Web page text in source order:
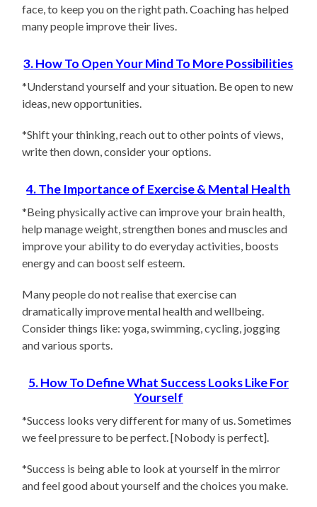
face, to keep you on the right path. Coaching has helped
many people improve their lives.
3. How To Open Your Mind To More Possibilities
*Understand yourself and your situation. Be open to new
ideas, new opportunities.
*Shift your thinking, reach out to other points of views,
write then down, consider your options.
4. The Importance of Exercise & Mental Health
*Being physically active can improve your brain health,
help manage weight, strengthen bones and muscles and
improve your ability to do everyday activities, boosts
energy and can boost self esteem.
Many people do not realise that exercise can
dramatically improve mental health and wellbeing.
Consider things like: yoga, swimming, cycling, jogging
and various sports.
5. How To Define What Success Looks Like For
Yourself
*Success looks very different for many of us. Sometimes
we feel pressure to be perfect. [Nobody is perfect].
*Success is being able to look at yourself in the mirror
and feel good about yourself and the choices you make.